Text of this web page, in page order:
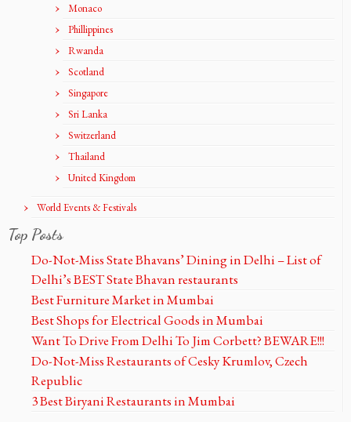
Monaco
Phillippines
Rwanda
Scotland
Singapore
Sri Lanka
Switzerland
Thailand
United Kingdom
World Events & Festivals
Top Posts
Do-Not-Miss State Bhavans’ Dining in Delhi – List of
Delhi’s BEST State Bhavan restaurants
Best Furniture Market in Mumbai
Best Shops for Electrical Goods in Mumbai
Want To Drive From Delhi To Jim Corbett? BEWARE!!!
Do-Not-Miss Restaurants of Cesky Krumlov, Czech
Republic
3 Best Biryani Restaurants in Mumbai